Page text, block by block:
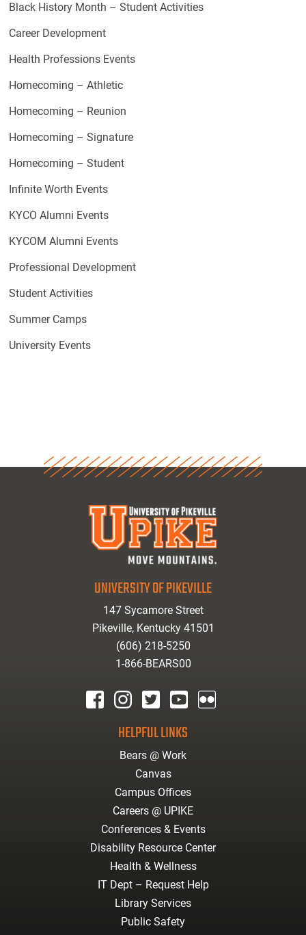
Black History Month – Student Activities
Career Development
Health Professions Events
Homecoming – Athletic
Homecoming – Reunion
Homecoming – Signature
Homecoming – Student
Infinite Worth Events
KYCO Alumni Events
KYCOM Alumni Events
Professional Development
Student Activities
Summer Camps
University Events
UNIVERSITY OF PIKEVILLE
147 Sycamore Street
Pikeville, Kentucky 41501
(606) 218-5250
1-866-BEARS00
HELPFUL LINKS
Bears @ Work
Canvas
Campus Offices
Careers @ UPIKE
Conferences & Events
Disability Resource Center
Health & Wellness
IT Dept – Request Help
Library Services
Public Safety